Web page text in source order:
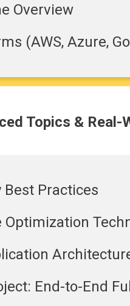
Overview
(AWS, Azure,
Topics &
Best Practices
Optimization
End-to-End